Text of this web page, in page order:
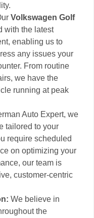
Volkswagen Golf
with the latest
enabling us to
any issues your
From routine
we have the
running at peak
Auto Expert, we
tailored to your
require scheduled
on optimizing your
our team is
customer-centric
We believe in
the